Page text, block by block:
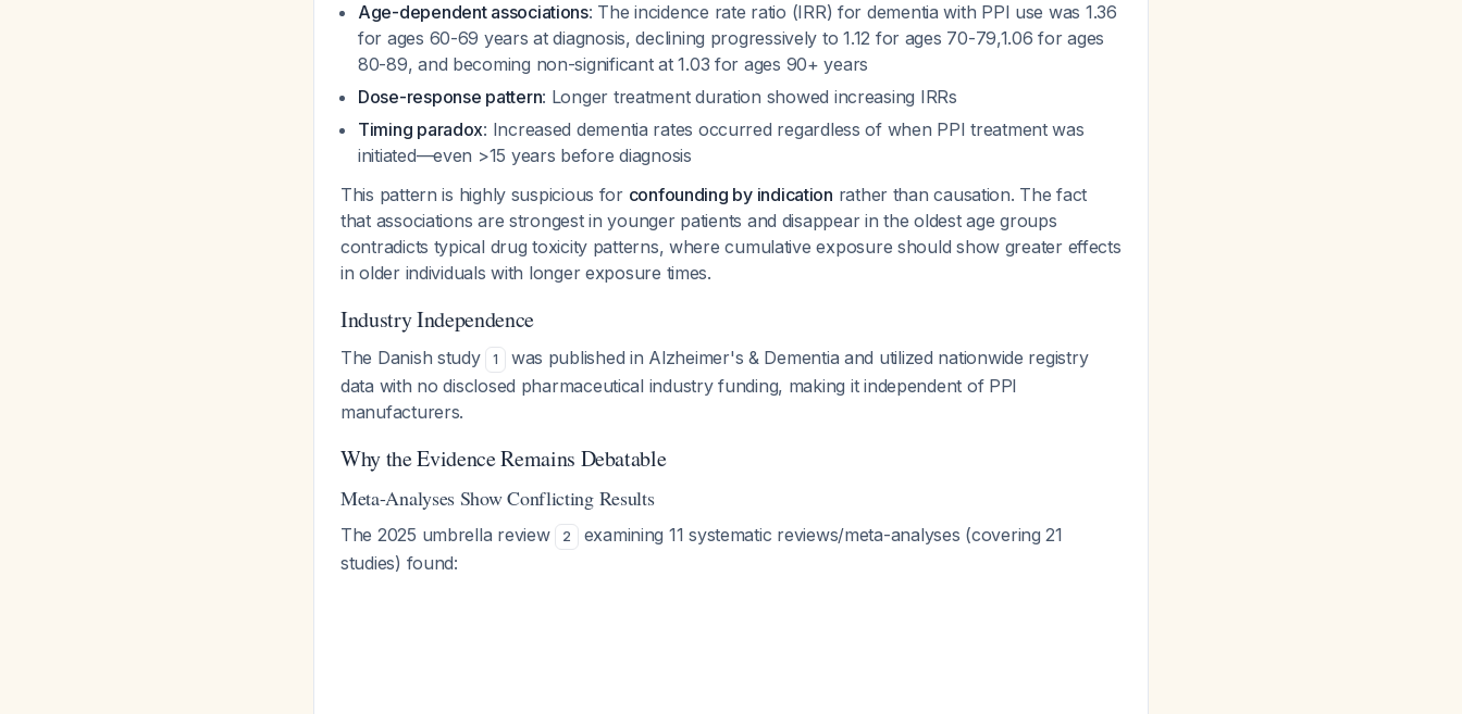
Age-dependent associations: The incidence rate ratio (IRR) for dementia with PPI use was 1.36
for ages 60-69 years at diagnosis, declining progressively to 1.12 for ages 70-79,1.06 for ages
80-89, and becoming non-significant at 1.03 for ages 90+ years
Dose-response pattern: Longer treatment duration showed increasing IRRs
Timing paradox: Increased dementia rates occurred regardless of when PPI treatment was
initiated—even >15 years before diagnosis
This pattern is highly suspicious for confounding by indication rather than causation. The fact
that associations are strongest in younger patients and disappear in the oldest age groups
contradicts typical drug toxicity patterns, where cumulative exposure should show greater effects
in older individuals with longer exposure times.
Industry Independence
The Danish study 1 was published in Alzheimer's & Dementia and utilized nationwide registry
data with no disclosed pharmaceutical industry funding, making it independent of PPI
manufacturers.
Why the Evidence Remains Debatable
Meta-Analyses Show Conflicting Results
The 2025 umbrella review 2
examining 11 systematic reviews/meta-analyses (covering 21
studies) found: